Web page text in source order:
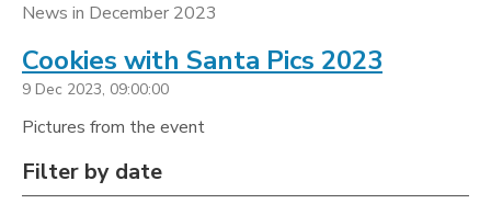
News in December 2023
Cookies with Santa Pics 2023
9 Dec 2023, 09:00:00
Pictures from the event
Filters
Filter by date